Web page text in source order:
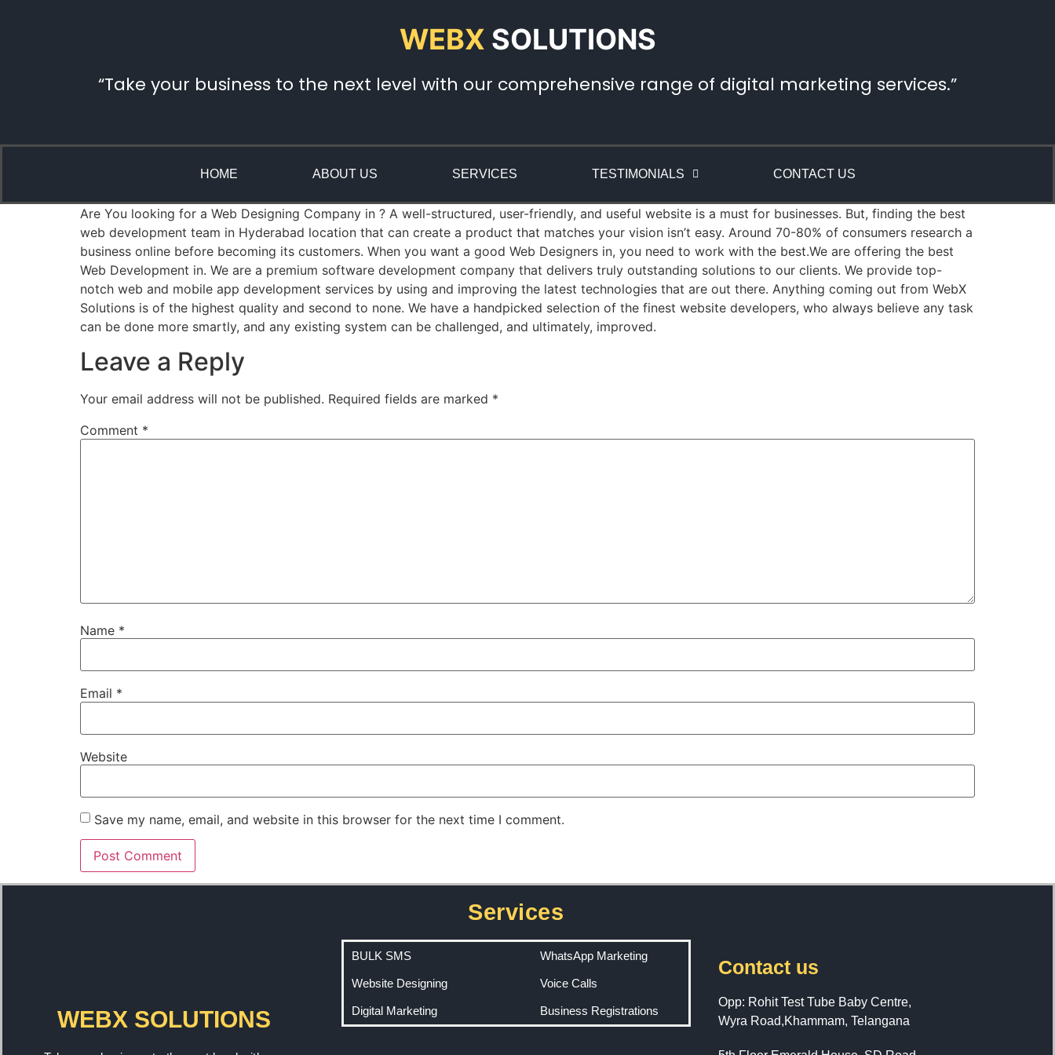
WEBX SOLUTIONS
“Take your business to the next level with our comprehensive range of digital marketing services.”
HOME ABOUT US SERVICES TESTIMONIALS CONTACT US
Are You looking for a Web Designing Company in ? A well-structured, user-friendly, and useful website is a must for businesses. But, finding the best
web development team in Hyderabad location that can create a product that matches your vision isn’t easy. Around 70-80% of consumers research a
business online before becoming its customers. When you want a good Web Designers in, you need to work with the best.We are offering the best
Web Development in. We are a premium software development company that delivers truly outstanding solutions to our clients. We provide top-
notch web and mobile app development services by using and improving the latest technologies that are out there. Anything coming out from WebX
Solutions is of the highest quality and second to none. We have a handpicked selection of the finest website developers, who always believe any task
can be done more smartly, and any existing system can be challenged, and ultimately, improved.
Leave a Reply
Your email address will not be published. Required fields are marked *
Comment *
Name *
Email *
Website
Save my name, email, and website in this browser for the next time I comment.
WEBX SOLUTIONS
Services
BULK SMS
Website Designing
Digital Marketing
WhatsApp Marketing
Voice Calls
Business Registrations
Contact us
Opp: Rohit Test Tube Baby Centre,
Wyra Road,Khammam, Telangana